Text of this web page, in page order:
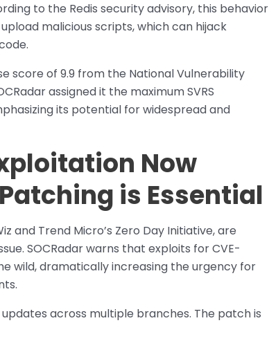
to the Redis security advisory, this behavior
malicious scripts, which can hijack
score of 9.9 from the National Vulnerability
assigned it the maximum SVRS
its potential for widespread and
Now
is Essential
and Trend Micro’s Zero Day Initiative, are
SOCRadar warns that exploits for CVE-
wild, dramatically increasing the urgency for
across multiple branches. The patch is